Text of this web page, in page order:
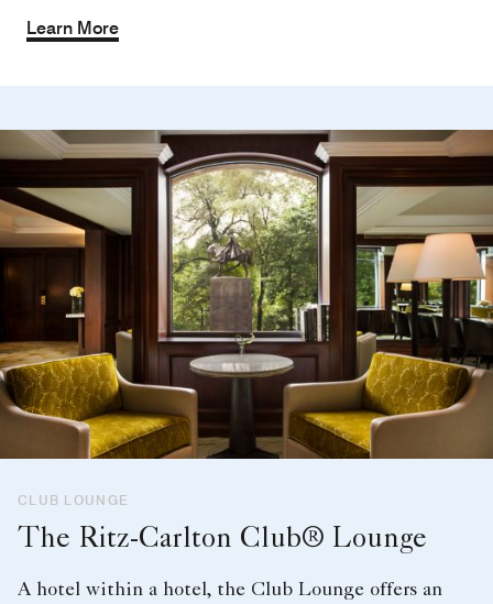
Learn More
CLUB LOUNGE
The Ritz-Carlton Club® Lounge
A hotel within a hotel, the Club Lounge offers an